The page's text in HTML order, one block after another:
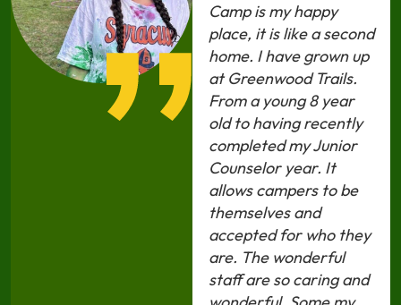
Camp is my happy
place, it is like a second
home. I have grown up
at Greenwood Trails.
From a young 8 year
old to having recently
completed my Junior
Counselor year. It
allows campers to be
themselves and
accepted for who they
are. The wonderful
staff are so caring and